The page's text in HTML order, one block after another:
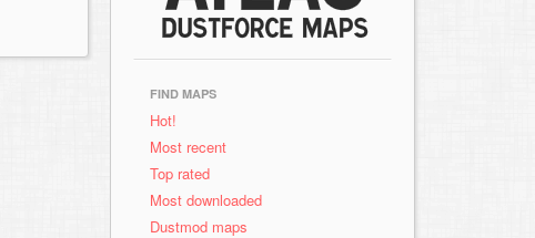
FIND MAPS
Hot!
Most recent
Top rated
Most downloaded
Dustmod maps